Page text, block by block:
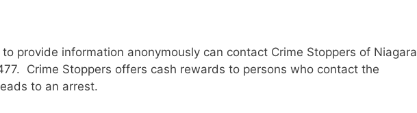
provide information anonymously can contact Crime Stoppers of Niagara
Crime Stoppers offers cash rewards to persons who contact the
to an arrest.